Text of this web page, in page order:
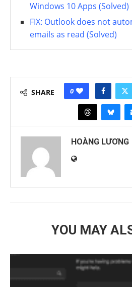
Windows 10 Apps (Solved)
FIX: Outlook does not
emails as read (Solved)
SHARE 0
HOÀNG LƯƠNG
YOU MAY